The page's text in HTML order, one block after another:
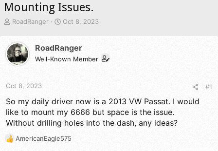
Mounting Issues.
T
e
a
d
r
e
r
RoadRanger
S
r
t
Oct 8, 2023
RoadRanger
Well-Known Member
Oct 8, 2023 #1
So my daily driver now is a 2013 VW Passat. I would
like to mount my 6666 but space is the issue.
Without drilling holes into the dash, any ideas?
R
AmericanEagle575